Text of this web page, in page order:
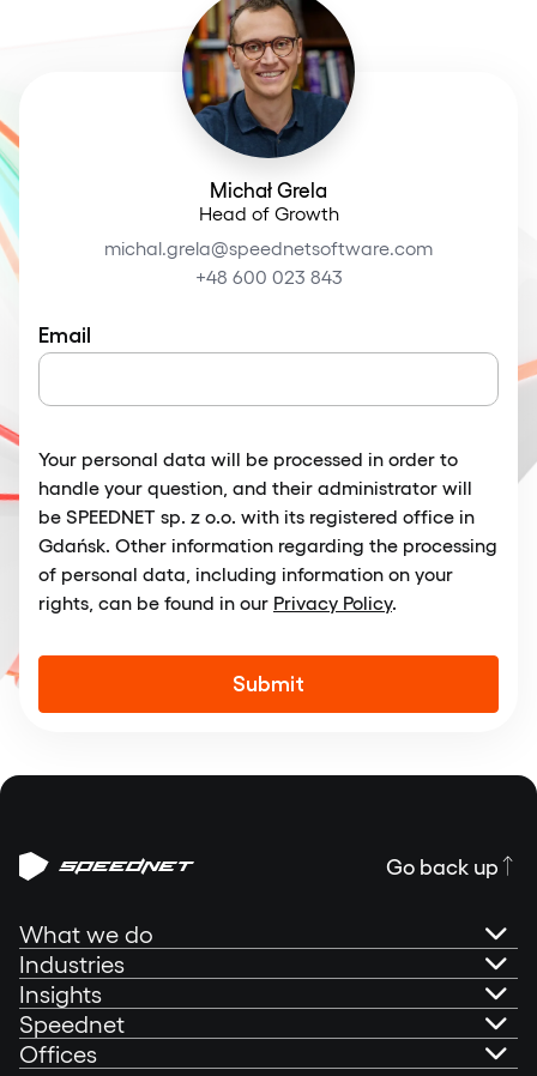
Michał Grela
Head of Growth
michal.grela@speednetsoftware.com
+48 600 023 843
Email
Your personal data will be processed in order to
handle your question, and their administrator will
be SPEEDNET sp. z o.o. with its registered office in
Gdańsk. Other information regarding the processing
of personal data, including information on your
rights, can be found in our Privacy Policy.
Go back up
What we do
AI Governance
Technical Consultancy
Industries
Banking
Insights
Portfolio
Speednet
Offices